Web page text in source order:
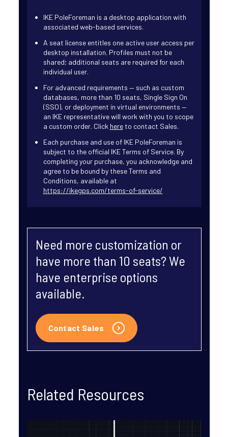
IKE PoleForeman is a desktop application with
associated web-based services.
A seat license entitles one active user access per
desktop installation. Profiles must not be
shared; additional seats are required for each
individual user.
For advanced requirements — such as custom
databases, more than 10 seats, Single Sign On
(SSO), or deployment in virtual environments —
an IKE representative will work with you to scope
a custom order. Click hereto contact Sales.
Each purchase and use of IKE PoleForeman is
subject to the official IKE Terms of Service. By
completing your purchase, you acknowledge and
agree to be bound by these Terms and
Conditions, available at
https://ikegps.com/terms-of-service/
Need more customization or
have more than 10 seats? We
have enterprise options
available.
Contact Sales
Related Resources